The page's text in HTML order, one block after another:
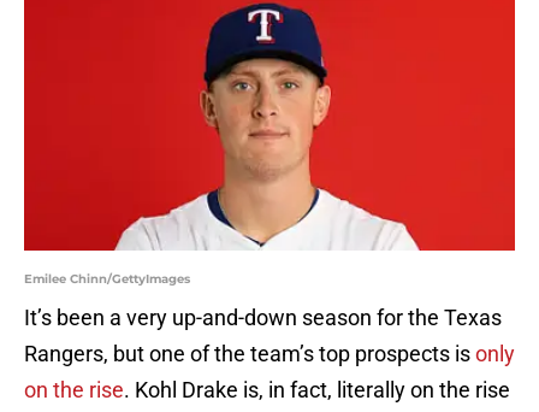
Emilee Chinn/GettyImages
It’s been a very up-and-down season for the Texas
Rangers, but one of the team’s top prospects isonly
on the rise. Kohl Drake is, in fact, literally on the rise